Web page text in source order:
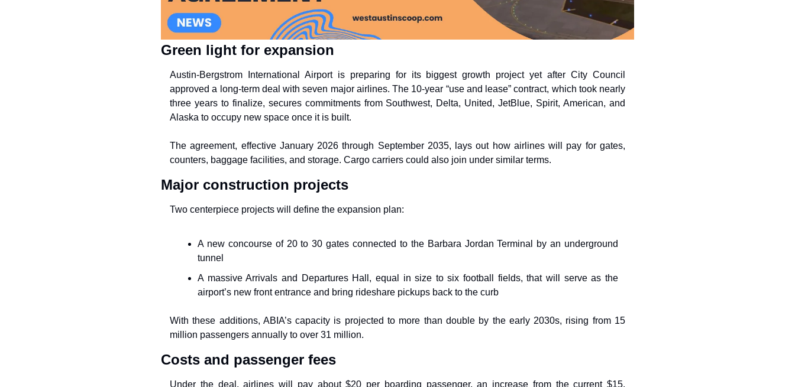
Green light for expansion
Austin-Bergstrom International Airport is preparing for its biggest growth project yet after City Council
approved a long-term deal with seven major airlines. The 10-year “use and lease” contract, which took nearly
three years to finalize, secures commitments from Southwest, Delta, United, JetBlue, Spirit, American, and
Alaska to occupy new space once it is built.
The agreement, effective January 2026 through September 2035, lays out how airlines will pay for gates,
counters, baggage facilities, and storage. Cargo carriers could also join under similar terms.
Major construction projects
Two centerpiece projects will define the expansion plan:
A new concourse of 20 to 30 gates connected to the Barbara Jordan Terminal by an underground
tunnel
A massive Arrivals and Departures Hall, equal in size to six football fields, that will serve as the
airport’s new front entrance and bring rideshare pickups back to the curb
With these additions, ABIA’s capacity is projected to more than double by the early 2030s, rising from 15
million passengers annually to over 31 million.
Costs and passenger fees
Under the deal, airlines will pay about $20 per boarding passenger, an increase from the current $15.